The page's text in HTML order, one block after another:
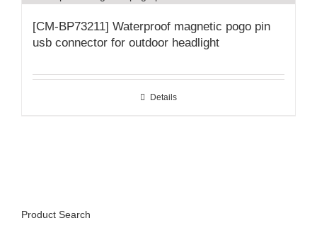
[CM-BP73211] Waterproof magnetic pogo pin
usb connector for outdoor headlight
Details
Product Search